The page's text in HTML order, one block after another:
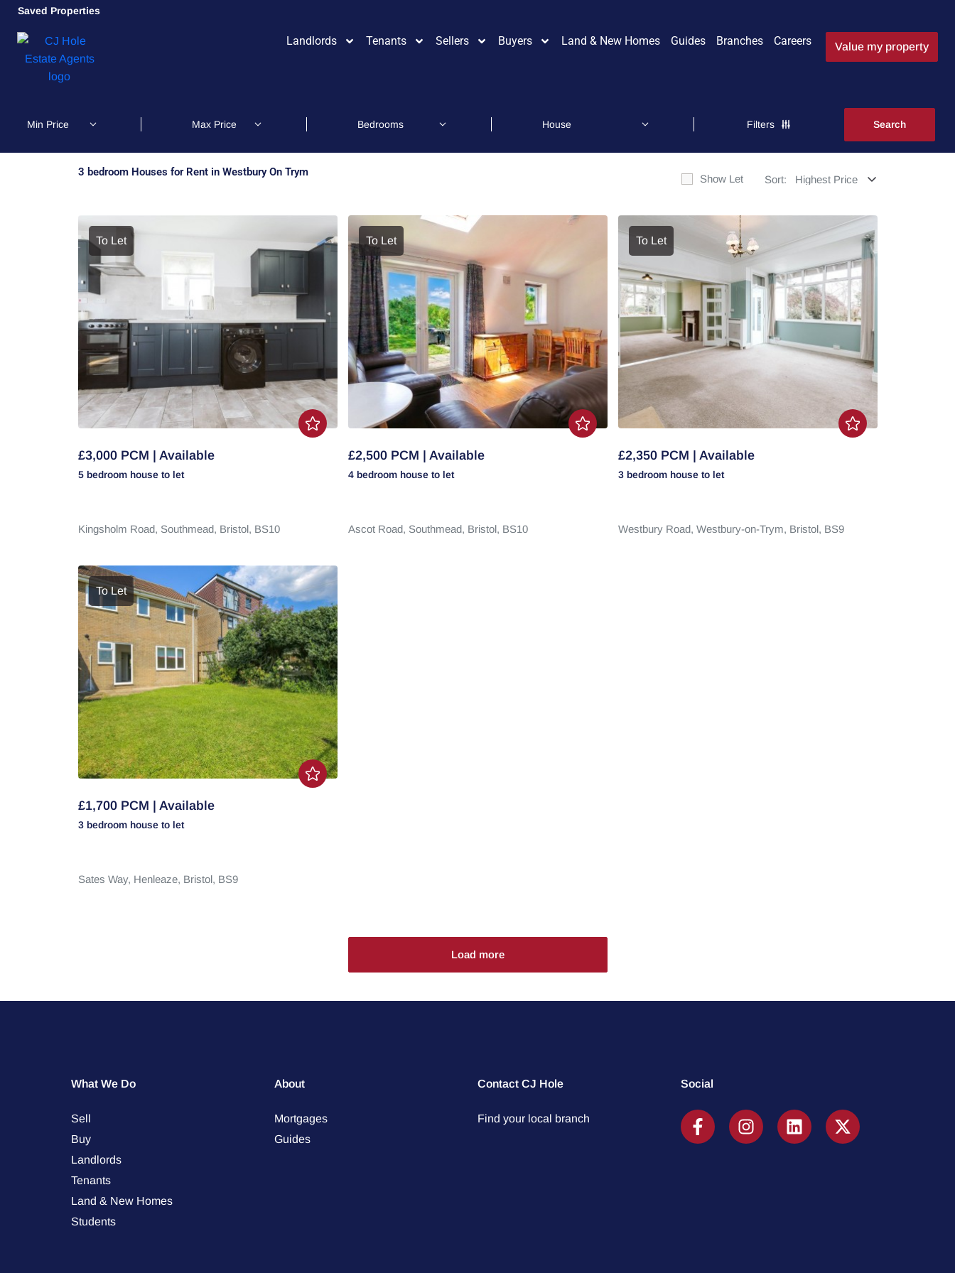
Saved Properties
Landlords Tenants Sellers Buyers Land & New Homes Guides Branches Careers Value my property
Filters
3 bedroom Houses for Rent in Westbury On Trym
Show Let Sort:
To Let
£3,000 PCM | Available
5 bedroom house to let
Kingsholm Road, Southmead, Bristol, BS10
To Let
£2,500 PCM | Available
4 bedroom house to let
Ascot Road, Southmead, Bristol, BS10
To Let
£2,350 PCM | Available
3 bedroom house to let
Westbury Road, Westbury-on-Trym, Bristol, BS9
To Let
£1,700 PCM | Available
3 bedroom house to let
Sates Way, Henleaze, Bristol, BS9
Load more
What We Do
Sell
Buy
Landlords
Tenants
Land & New Homes
Students
About
Mortgages
Guides
Contact CJ Hole
Find your local branch
Social